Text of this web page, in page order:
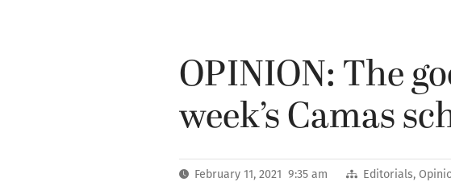
OPINION: The
week’s Camas
February 11, 2021 9:35 am Editorials,